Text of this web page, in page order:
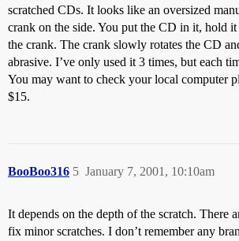
scratched CDs. It looks like an oversized
crank on the side. You put the CD in it, hold
the crank. The crank slowly rotates the CD
abrasive. I’ve only used it 3 times, but each
You may want to check your local computer
$15.
BooBoo316 January 7, 2001, 10:10am
5
It depends on the depth of the scratch. There
fix minor scratches. I don’t remember any